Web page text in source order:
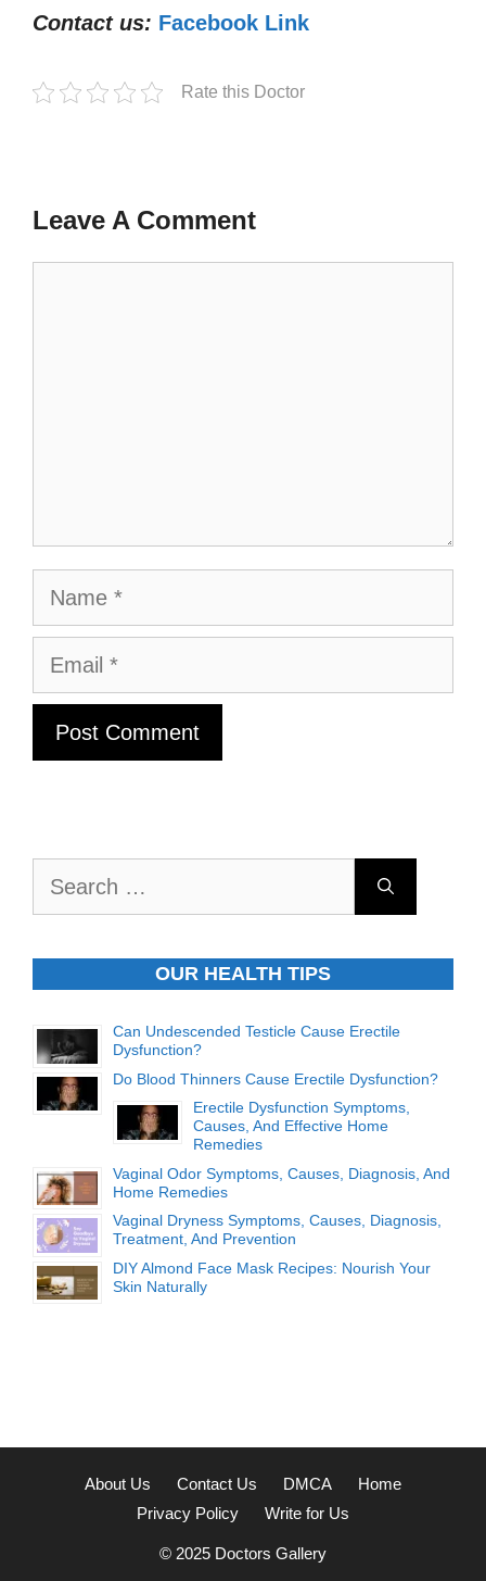
Contact us: Facebook Link
Rate this Doctor
Leave A Comment
Name
Email
OUR HEALTH TIPS
Can Undescended Testicle Cause Erectile
Dysfunction?
Do Blood Thinners Cause Erectile Dysfunction?
Erectile Dysfunction Symptoms,
Causes, And Effective Home
Remedies
Vaginal Odor Symptoms, Causes, Diagnosis, And
Home Remedies
Vaginal Dryness Symptoms, Causes, Diagnosis,
Treatment, And Prevention
DIY Almond Face Mask Recipes: Nourish Your
Skin Naturally
About Us Contact Us DMCA
Home
Privacy Policy
Write for Us
© 2025 Doctors Gallery